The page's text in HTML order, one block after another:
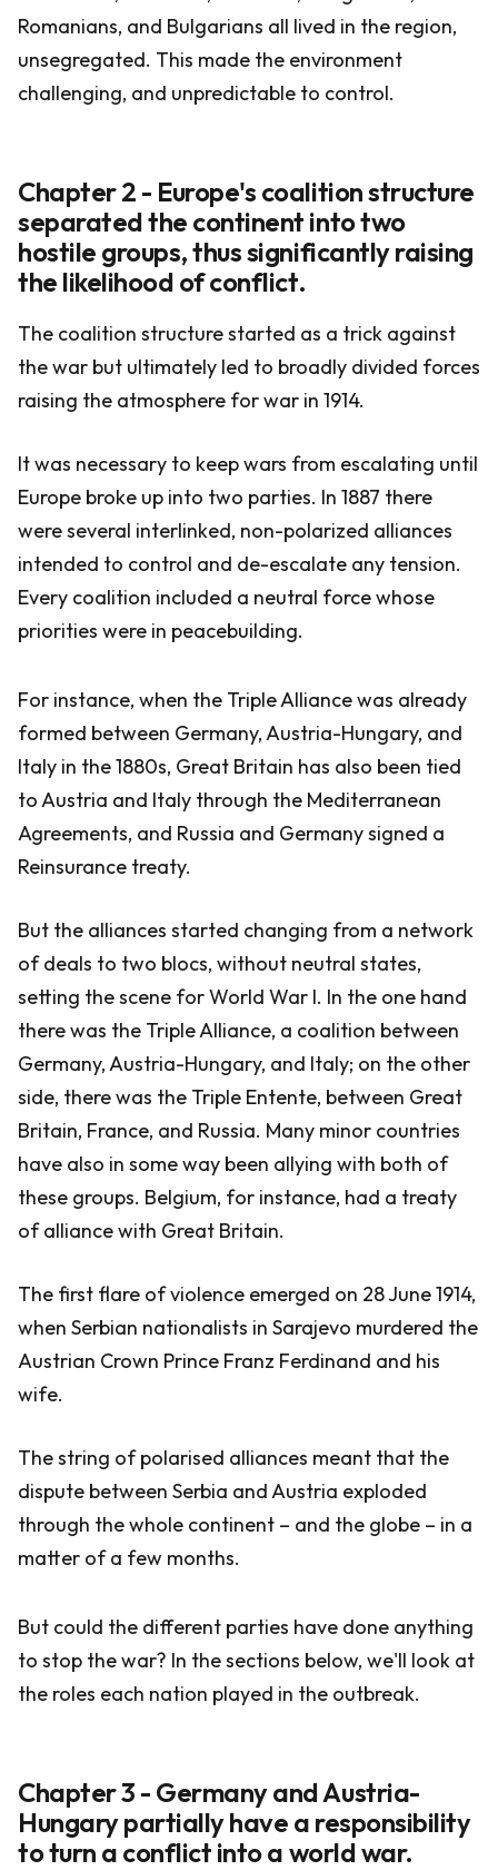
Romanians, and Bulgarians all lived in the region,
unsegregated. This made the environment
challenging, and unpredictable to control.
Chapter 2 - Europe's coalition structure
separated the continent into two
hostile groups, thus significantly raising
the likelihood of conflict.
The coalition structure started as a trick against
the war but ultimately led to broadly divided forces
raising the atmosphere for war in 1914.
It was necessary to keep wars from escalating until
Europe broke up into two parties. In 1887 there
were several interlinked, non-polarized alliances
intended to control and de-escalate any tension.
Every coalition included a neutral force whose
priorities were in peacebuilding.
For instance, when the Triple Alliance was already
formed between Germany, Austria-Hungary, and
Italy in the 1880s, Great Britain has also been tied
to Austria and Italy through the Mediterranean
Agreements, and Russia and Germany signed a
Reinsurance treaty.
But the alliances started changing from a network
of deals to two blocs, without neutral states,
setting the scene for World War I. In the one hand
there was the Triple Alliance, a coalition between
Germany, Austria-Hungary, and Italy; on the other
side, there was the Triple Entente, between Great
Britain, France, and Russia. Many minor countries
have also in some way been allying with both of
these groups. Belgium, for instance, had a treaty
of alliance with Great Britain.
The first flare of violence emerged on 28 June 1914,
when Serbian nationalists in Sarajevo murdered the
Austrian Crown Prince Franz Ferdinand and his
wife.
The string of polarised alliances meant that the
dispute between Serbia and Austria exploded
through the whole continent – and the globe – in a
matter of a few months.
But could the different parties have done anything
to stop the war? In the sections below, we'll look at
the roles each nation played in the outbreak.
Chapter 3 - Germany and Austria-
Hungary partially have a responsibility
to turn a conflict into a world war.